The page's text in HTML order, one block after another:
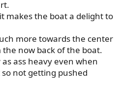
makes the boat a delight to
more towards the center
now back of the boat.
ass heavy even when
not getting pushed